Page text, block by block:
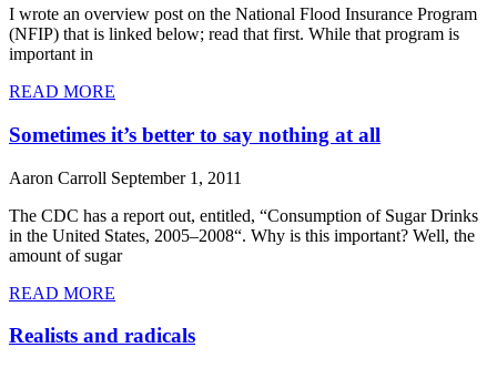
I wrote an overview post on the National Flood Insurance Program
(NFIP) that is linked below; read that first. While that program is
important in
READ MORE
Sometimes it’s better to say nothing at all
Aaron Carroll September 1, 2011
The CDC has a report out, entitled, “Consumption of Sugar Drinks
in the United States, 2005–2008“. Why is this important? Well, the
amount of sugar
READ MORE
Realists and radicals